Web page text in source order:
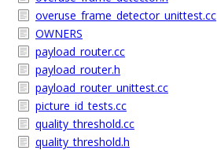
overuse_frame_detector_unittest.cc
OWNERS
payload_router.cc
payload_router.h
payload_router_unittest.cc
picture_id_tests.cc
quality_threshold.cc
quality_threshold.h